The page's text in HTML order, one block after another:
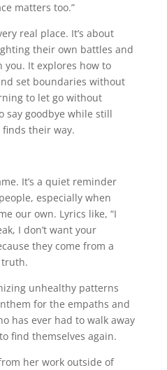
matters too.”
real place. It’s about
their own battles and
you. It explores how to
set boundaries without
to let go without
say goodbye while still
their way.
It’s a quiet reminder
especially when
our own. Lyrics like, “I
I don’t want your
they come from a
unhealthy patterns
for the empaths and
has ever had to walk away
find themselves again.
her work outside of